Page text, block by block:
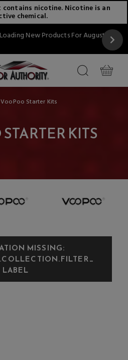
contains nicotine. Nicotine is an
chemical.
For August...Stay Tuned!!
VooPoo Starter Kits
KITS
MISSING:
LABEL